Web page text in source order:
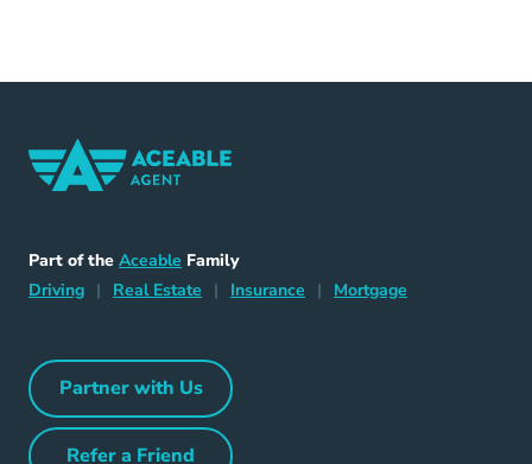
Part of the Aceable Aceable
Family
DrivingDriving Navigation Link
| Real Estate Home Navigation Link
| Insurance Insurance Navigation Link
| Mortgage
Partner with UsPartner with Us Navigation Link
Refer a Friend